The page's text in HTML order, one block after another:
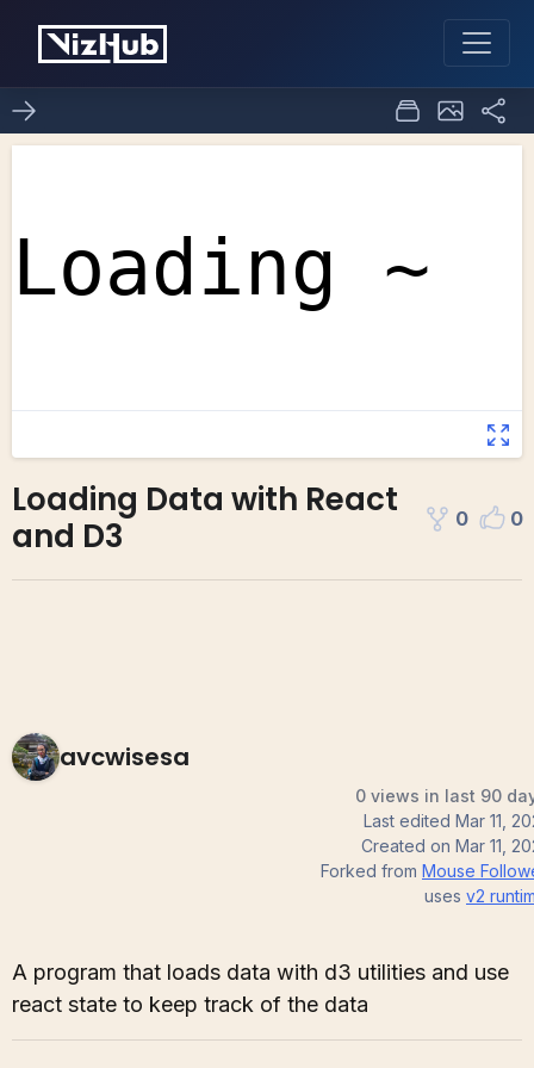
Loading Data with React
and D3
0 0
avcwisesa
0 views in last 90
Last edited Mar 11,
Created on Mar 11,
Forked from Mouse
uses v2
A program that loads data with d3 utilities and use
react state to keep track of the data